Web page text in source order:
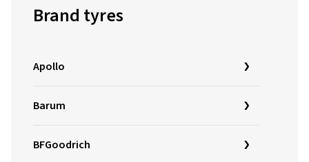
Brand tyres
Apollo
Barum
BFGoodrich